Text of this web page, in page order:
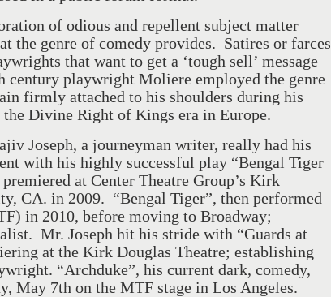
of odious and repellent subject matter
the genre of comedy provides. Satires or farces
that want to get a ‘tough sell’ message
century playwright Moliere employed the genre
firmly attached to his shoulders during his
Divine Right of Kings era in Europe.
Joseph, a journeyman writer, really had his
with his highly successful play “Bengal Tiger
at Center Theatre Group’s Kirk
CA. in 2009. “Bengal Tiger”, then performed
in 2010, before moving to Broadway;
Mr. Joseph hit his stride with “Guards at
at the Kirk Douglas Theatre; establishing
“Archduke”, his current dark, comedy,
May 7th on the MTF stage in Los Angeles.